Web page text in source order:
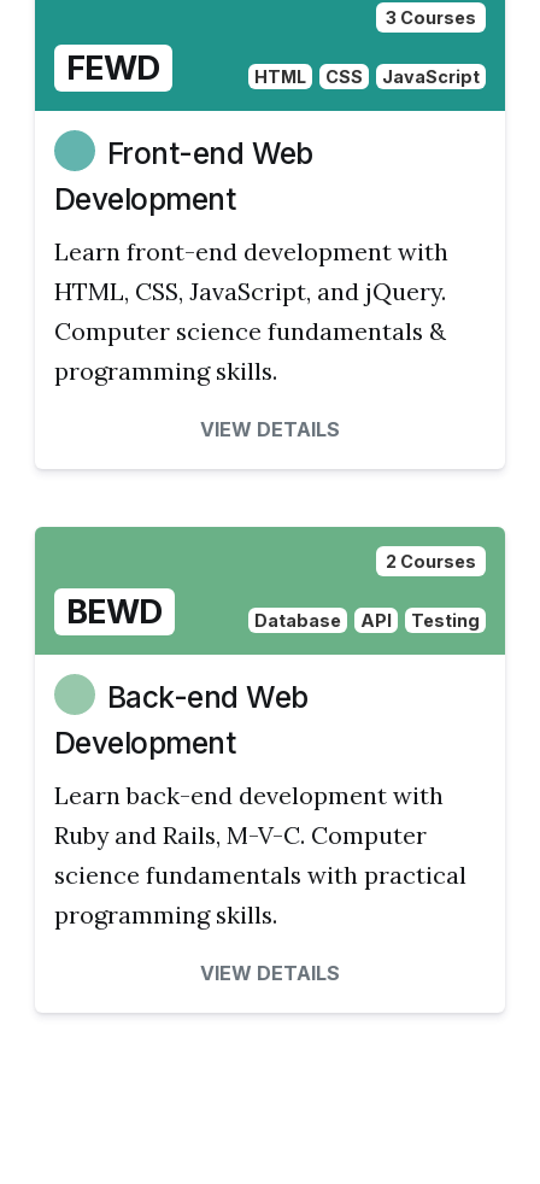
3 Courses
FEWD HTML CSS JavaScript
Front-end Web
Development
Learn front-end development with
HTML, CSS, JavaScript, and jQuery.
Computer science fundamentals &
programming skills.
VIEW DETAILS
2 Courses
BEWD Database API Testing
Back-end Web
Development
Learn back-end development with
Ruby and Rails, M-V-C. Computer
science fundamentals with practical
programming skills.
VIEW DETAILS